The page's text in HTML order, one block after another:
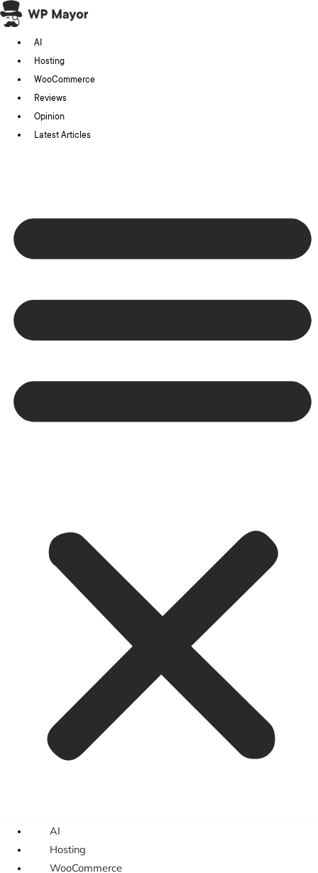
Skip
to
content
AI
Hosting
WooCommerce
Reviews
Opinion
Latest Articles
AI
Hosting
WooCommerce